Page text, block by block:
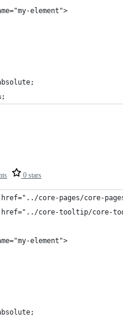
element">
0 stars
core-pages/core-
core-tooltip/core-
element">